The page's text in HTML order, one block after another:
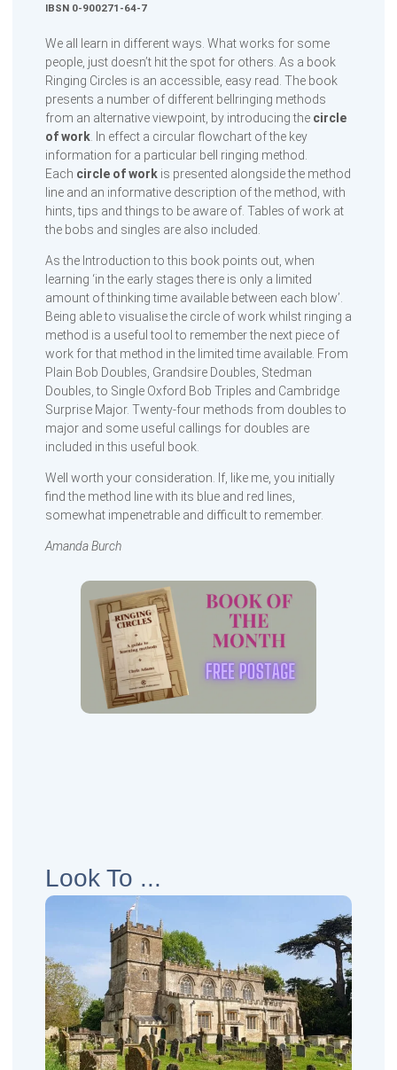
IBSN 0-900271-64-7
We all learn in different ways. What works for some
people, just doesn’t hit the spot for others. As a book
Ringing Circles is an accessible, easy read. The book
presents a number of different bellringing methods
from an alternative viewpoint, by introducing the circle
of work. In effect a circular flowchart of the key
information for a particular bell ringing method.
Each circle of workis presented alongside the method
line and an informative description of the method, with
hints, tips and things to be aware of. Tables of work at
the bobs and singles are also included.
As the Introduction to this book points out, when
learning ‘in the early stages there is only a limited
amount of thinking time available between each blow’.
Being able to visualise the circle of work whilst ringing a
method is a useful tool to remember the next piece of
work for that method in the limited time available. From
Plain Bob Doubles, Grandsire Doubles, Stedman
Doubles, to Single Oxford Bob Triples and Cambridge
Surprise Major. Twenty-four methods from doubles to
major and some useful callings for doubles are
included in this useful book.
Well worth your consideration. If, like me, you initially
find the method line with its blue and red lines,
somewhat impenetrable and difficult to remember.
Amanda Burch
Look To ...